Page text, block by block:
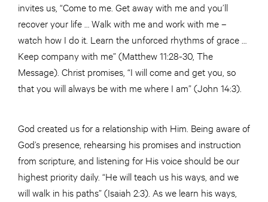
invites us, “Come to me. Get away with me and you’ll
recover your life … Walk with me and work with me –
watch how I do it. Learn the unforced rhythms of grace …
Keep company with me” (Matthew 11:28-30, The
Message). Christ promises, “I will come and get you, so
that you will always be with me where I am” (John 14:3).
God created us for a relationship with Him. Being aware of
God’s presence, rehearsing his promises and instruction
from scripture, and listening for His voice should be our
highest priority daily. “He will teach us his ways, and we
will walk in his paths” (Isaiah 2:3). As we learn his ways,